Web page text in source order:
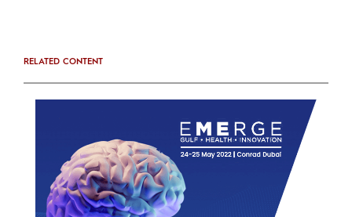
RELATED CONTENT